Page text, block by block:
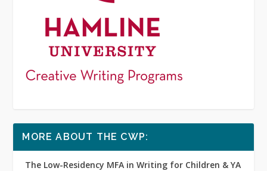
MORE ABOUT THE CWP:
The Low-Residency MFA in Writing for Children & YA